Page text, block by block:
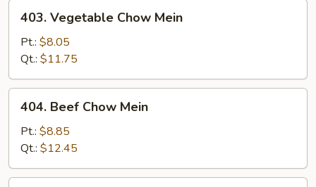
Vegetable
Chow
Mein
403. Vegetable Chow Mein
Pt.: $8.05
Qt.: $11.75
Beef
Chow
Mein
404. Beef Chow Mein
Pt.: $8.85
Qt.: $12.45